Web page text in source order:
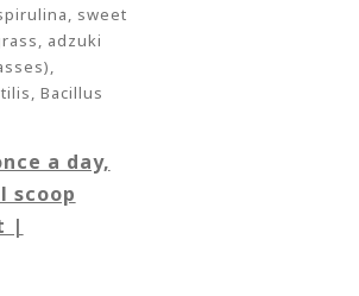
sweet
adzuki
Bacillus
a day,
scoop
|